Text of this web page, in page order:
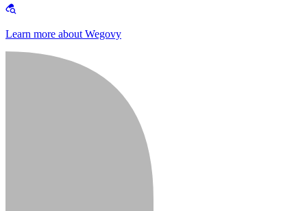
Learn more about Wegovy